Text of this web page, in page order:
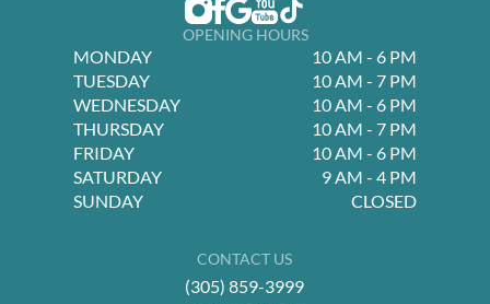
OPENING HOURS
MONDAY
10 AM - 6 PM
TUESDAY
10 AM - 7 PM
WEDNESDAY
10 AM - 6 PM
THURSDAY
10 AM - 7 PM
FRIDAY
10 AM - 6 PM
SATURDAY
9 AM - 4 PM
SUNDAY
CLOSED
CONTACT US
(305) 859-3999